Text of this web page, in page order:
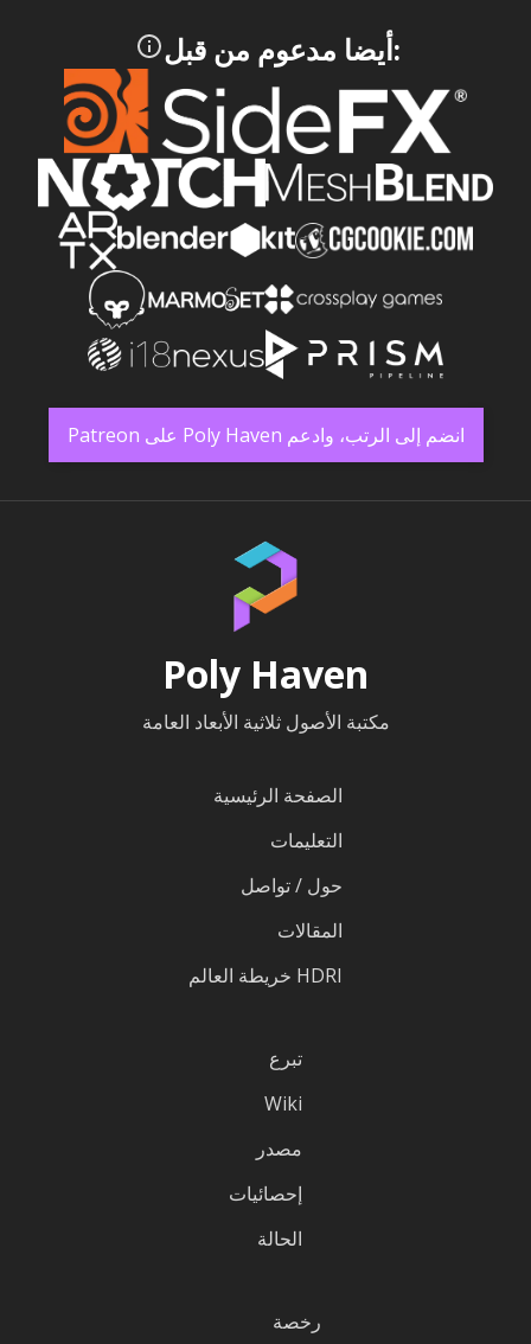
:أيضا مدعوم من قبل
انضم إلى الرتب، وادعم Poly Haven على Patreon
Poly Haven
مكتبة الأصول ثلاثية الأبعاد العامة
الصفحة الرئيسية
التعليمات
حول / تواصل
المقالات
HDRI خريطة العالم
تبرع
Wiki
مصدر
إحصائيات
الحالة
رخصة